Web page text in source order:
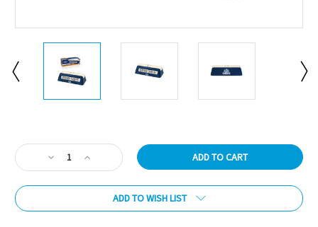
Stock:
Decrease
Quantity
of
Digital
Increase
Quantity
of
Universal
Digital
ADD TO WISH LIST